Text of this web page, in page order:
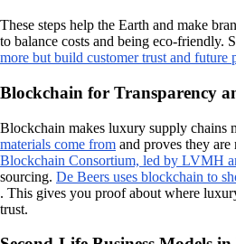
These steps help the Earth and make
to balance costs and being eco-friendly.
more but build customer trust and future
Blockchain for Transparency
Blockchain makes luxury supply chains
materials come from and proves they
Blockchain Consortium, led by LVMH
sourcing. De Beers uses blockchain to
. This gives you proof about where
trust.